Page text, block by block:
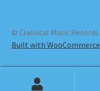
© Classical Music Records
Built with WooCommerce